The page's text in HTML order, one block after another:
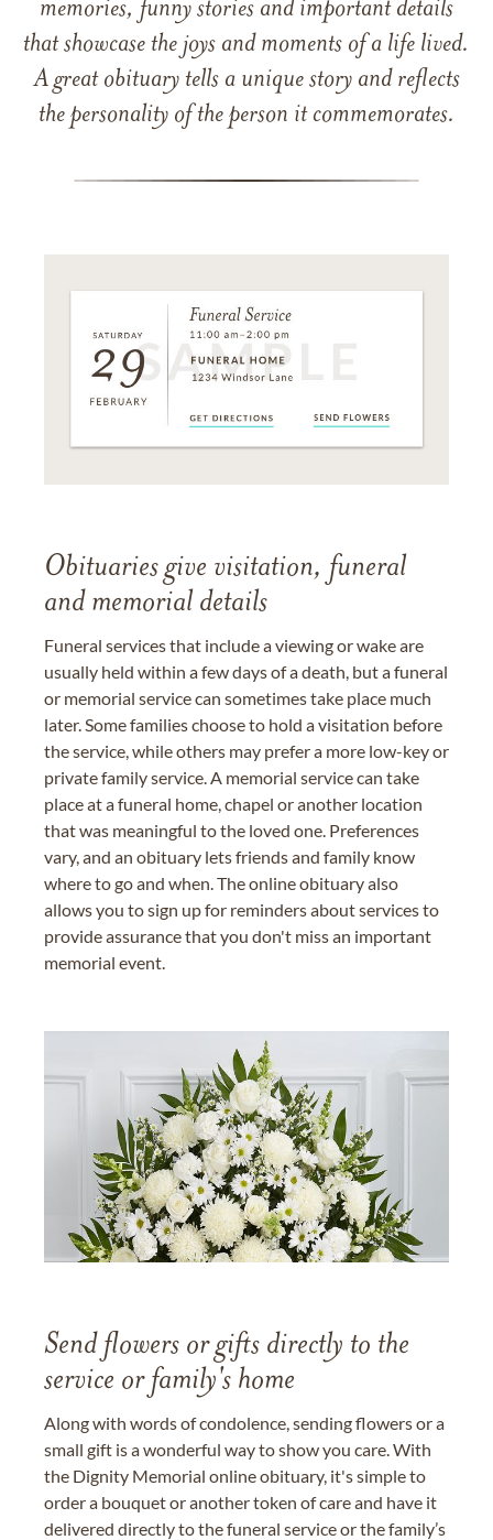
memories, funny stories and important details
that showcase the joys and moments of a life lived.
A great obituary tells a unique story and reflects
the personality of the person it commemorates.
Obituaries give visitation, funeral
and memorial details
Funeral services that include a viewing or wake are
usually held within a few days of a death, but a funeral
or memorial service can sometimes take place much
later. Some families choose to hold a visitation before
the service, while others may prefer a more low-key or
private family service. A memorial service can take
place at a funeral home, chapel or another location
that was meaningful to the loved one. Preferences
vary, and an obituary lets friends and family know
where to go and when. The online obituary also
allows you to sign up for reminders about services to
provide assurance that you don't miss an important
memorial event.
Send flowers or gifts directly to the
service or family's home
Along with words of condolence, sending flowers or a
small gift is a wonderful way to show you care. With
the Dignity Memorial online obituary, it's simple to
order a bouquet or another token of care and have it
delivered directly to the funeral service or the family’s